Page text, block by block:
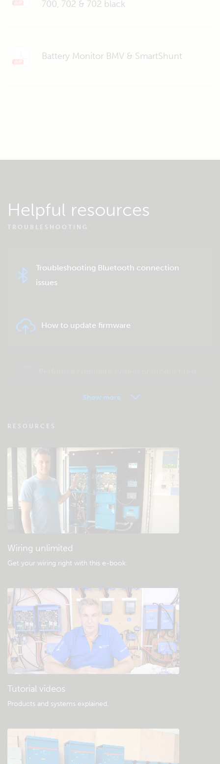
700, 702 & 702 black
Battery Monitor BMV & SmartShunt
Helpful resources
TROUBLESHOOTING
Troubleshooting Bluetooth connection
issues
How to update firmware
Check the community knowledgebase
General downloads & documentation
Show more
RESOURCES
Wiring unlimited
Get your wiring right with this e-book.
Tutorial videos
Products and systems explained.